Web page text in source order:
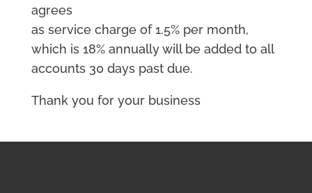
agrees
as service charge of 1.5% per month,
which is 18% annually will be added to all
accounts 30 days past due.
Thank you for your business